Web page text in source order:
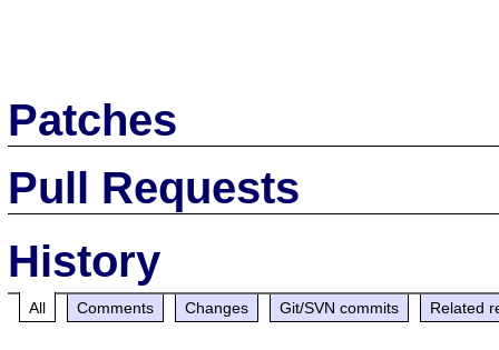
Patches
Pull Requests
History
All Comments Changes Git/SVN commits Related